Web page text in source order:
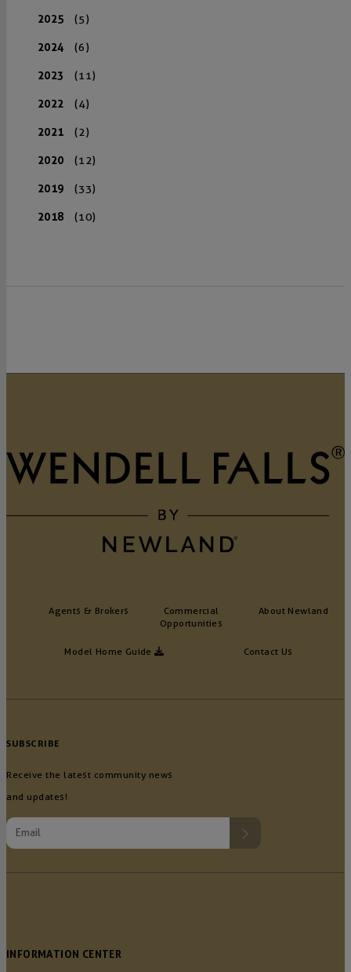
2025 (5)
2024 (6)
2023 (11)
2022 (4)
2021 (2)
2020 (12)
2019 (33)
2018 (10)
Agents & Brokers
Commercial
Opportunities
Contact Us
About Newland
Model Home Guide
INFORMATION CENTER
SUBSCRIBE
Receive the latest community news
and updates!